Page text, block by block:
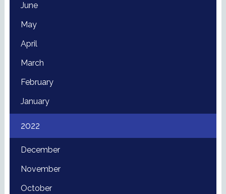
June
May
April
March
February
January
2022
December
November
October